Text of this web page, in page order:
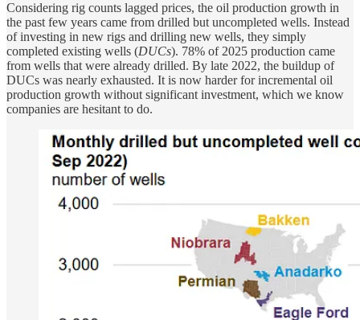
Considering rig counts lagged prices, the oil production growth in
the past few years came from drilled but uncompleted wells. Instead
of investing in new rigs and drilling new wells, they simply
completed existing wells (DUCs). 78% of 2025 production came
from wells that were already drilled. By late 2022, the buildup of
DUCs was nearly exhausted. It is now harder for incremental oil
production growth without significant investment, which we know
companies are hesitant to do.